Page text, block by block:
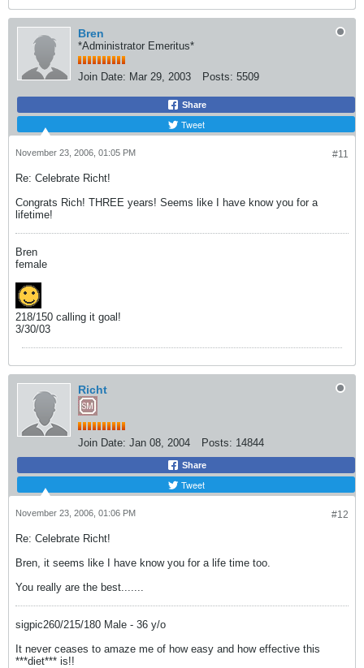
Bren
*Administrator Emeritus*
Join Date: Mar 29, 2003 Posts: 5509
Share
Tweet
#11
November 23, 2006, 01:05 PM
Re: Celebrate Richt!
Congrats Rich! THREE years! Seems like I have know you for a
lifetime!
Bren
female
218/150 calling it goal!
3/30/03
Richt
Join Date: Jan 08, 2004 Posts: 14844
Share
Tweet
#12
November 23, 2006, 01:06 PM
Re: Celebrate Richt!
Bren, it seems like I have know you for a life time too.
You really are the best.......
sigpic260/215/180 Male - 36 y/o
It never ceases to amaze me of how easy and how effective this
***diet*** is!!